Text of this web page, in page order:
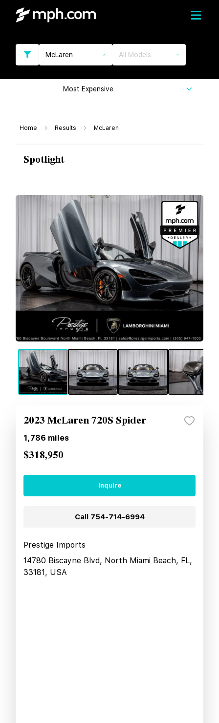
McLaren All Models
Most Expensive
Home Results McLaren
Spotlight
2023 McLaren 720S Spider
1,786 miles
$318,950
Inquire
Call 754-714-6994
Prestige Imports
14780 Biscayne Blvd, North Miami Beach, FL,
33181, USA